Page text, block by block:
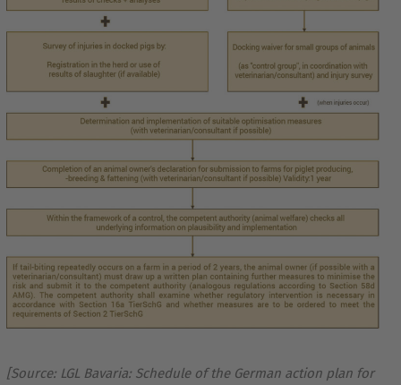
[Source: LGL Bavaria: Schedule of the German action plan for